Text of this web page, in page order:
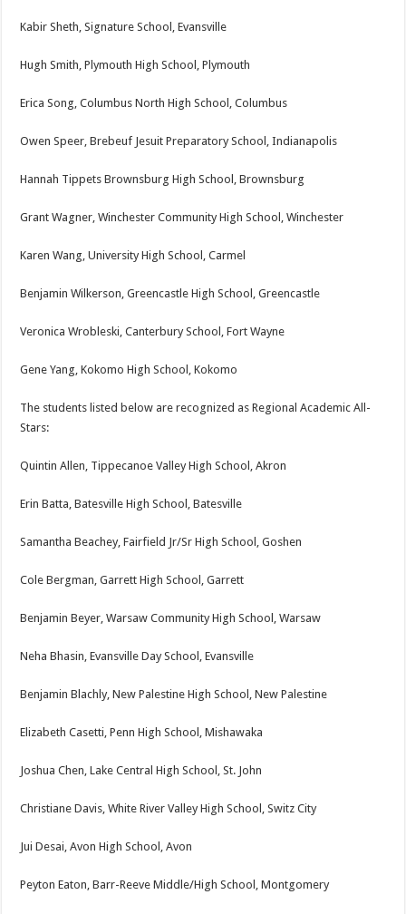
Kabir Sheth, Signature School, Evansville
Hugh Smith, Plymouth High School, Plymouth
Erica Song, Columbus North High School, Columbus
Owen Speer, Brebeuf Jesuit Preparatory School, Indianapolis
Hannah Tippets Brownsburg High School, Brownsburg
Grant Wagner, Winchester Community High School, Winchester
Karen Wang, University High School, Carmel
Benjamin Wilkerson, Greencastle High School, Greencastle
Veronica Wrobleski, Canterbury School, Fort Wayne
Gene Yang, Kokomo High School, Kokomo
The students listed below are recognized as Regional Academic All-
Stars:
Quintin Allen, Tippecanoe Valley High School, Akron
Erin Batta, Batesville High School, Batesville
Samantha Beachey, Fairfield Jr/Sr High School, Goshen
Cole Bergman, Garrett High School, Garrett
Benjamin Beyer, Warsaw Community High School, Warsaw
Neha Bhasin, Evansville Day School, Evansville
Benjamin Blachly, New Palestine High School, New Palestine
Elizabeth Casetti, Penn High School, Mishawaka
Joshua Chen, Lake Central High School, St. John
Christiane Davis, White River Valley High School, Switz City
Jui Desai, Avon High School, Avon
Peyton Eaton, Barr-Reeve Middle/High School, Montgomery